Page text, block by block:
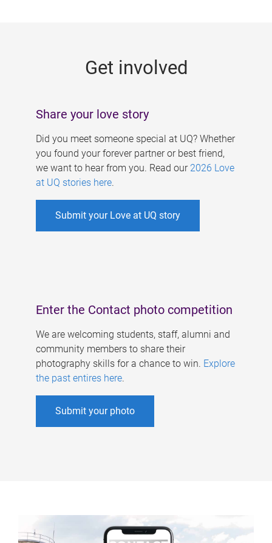
Get involved
Share your love story
Did you meet someone special at UQ? Whether
you found your forever partner or best friend,
we want to hear from you. Read our 2026 Love
at UQ stories here.
Submit your Love at UQ story
Enter the Contact photo competition
We are welcoming students, staff, alumni and
community members to share their
photography skills for a chance to win. Explore
the past entires here.
Submit your photo